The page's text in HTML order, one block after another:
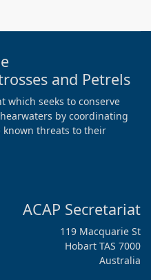
and Petrels
which seeks to conserve
by coordinating
threats to their
ACAP Secretariat
119 Macquarie St
Hobart TAS 7000
Australia